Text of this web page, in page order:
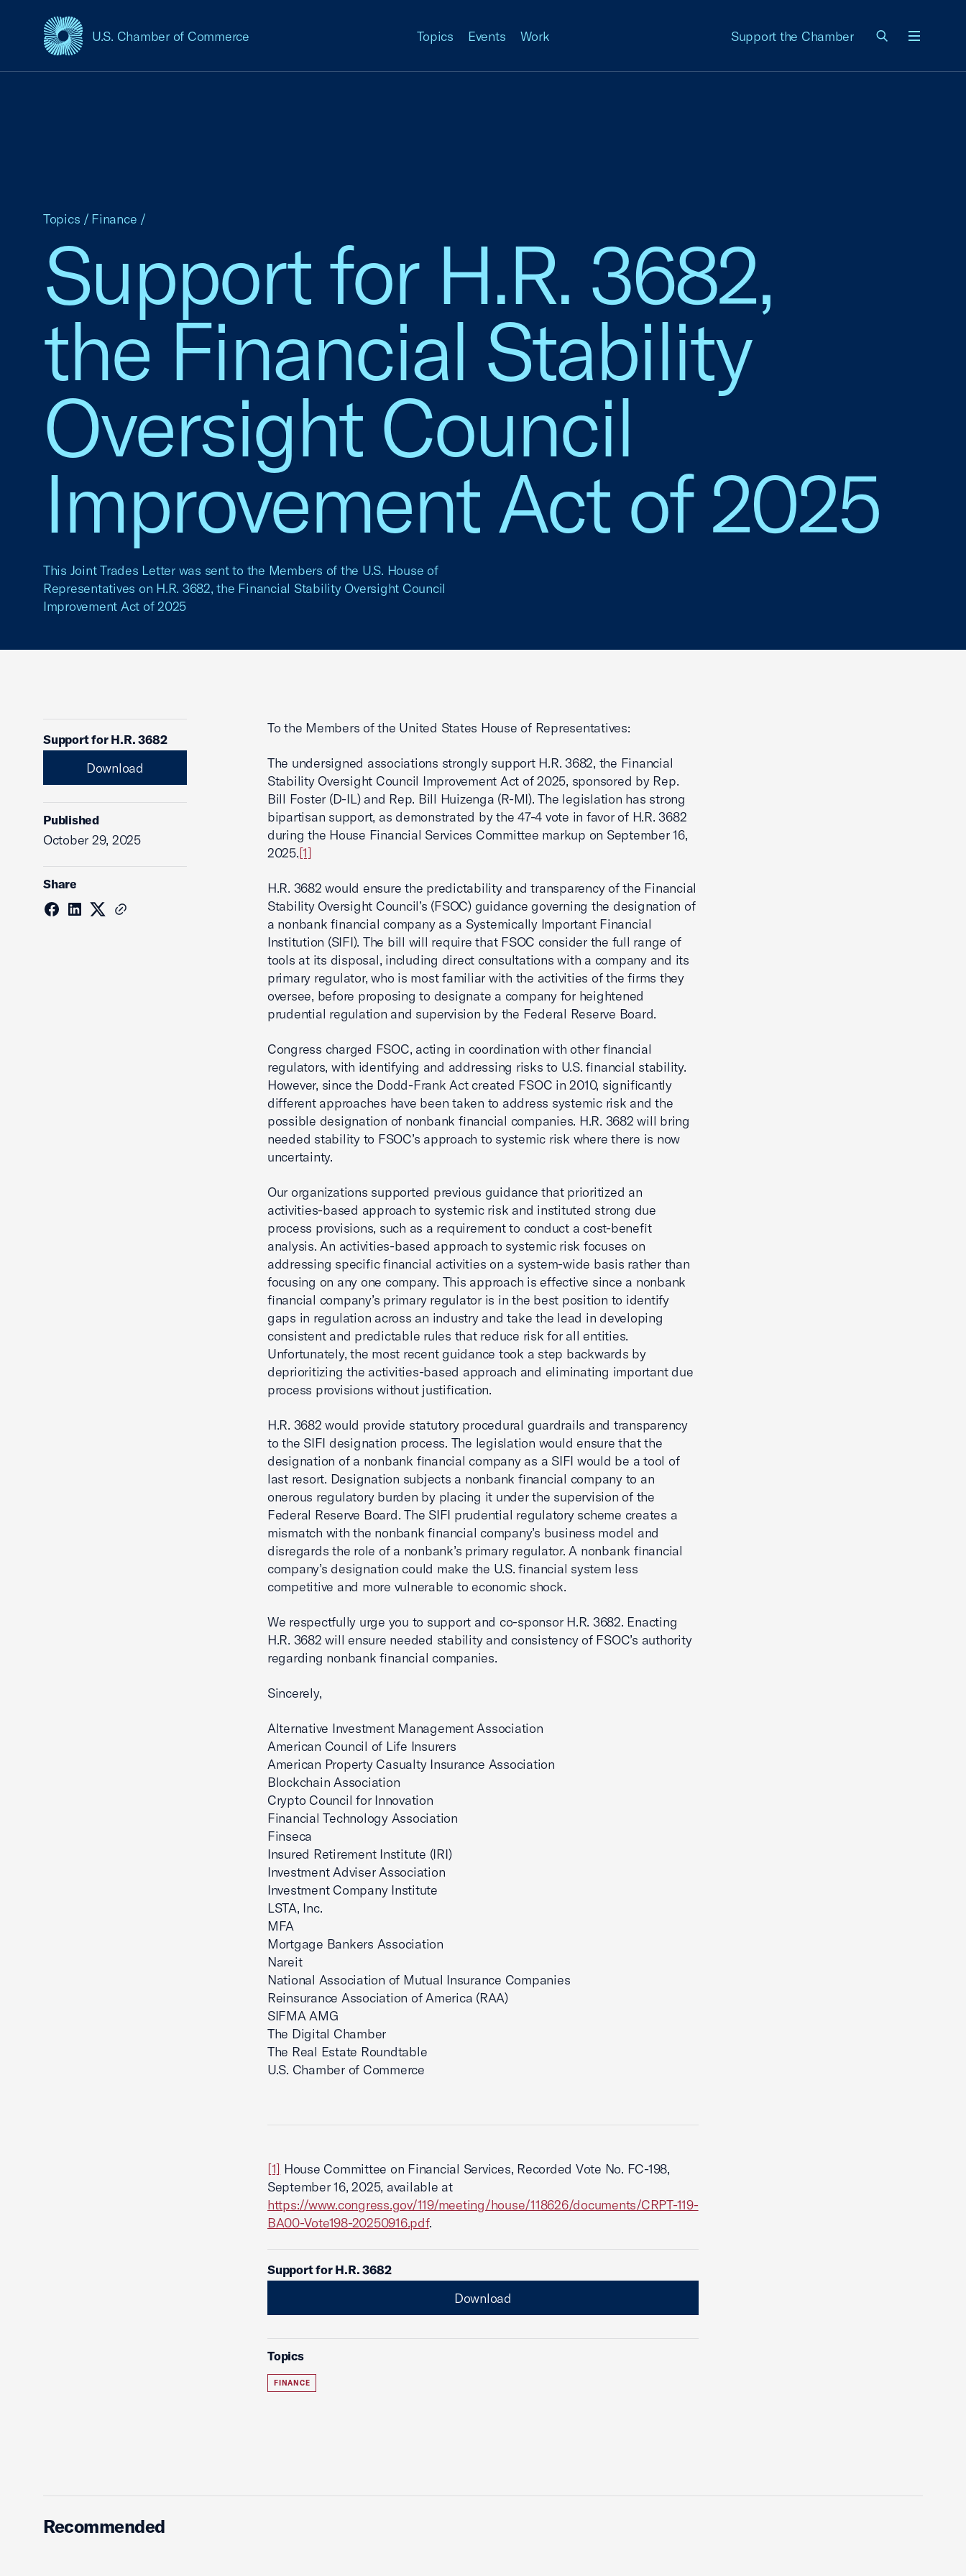
U.S. Chamber of Commerce
USCC Homepage Topics Events Work Support the Chamber
Support for H.R. 3682,
the Financial Stability
Oversight Council
Improvement Act of 2025
This Joint Trades Letter was sent to the Members of the U.S. House of
Representatives on H.R. 3682, the Financial Stability Oversight Council
Improvement Act of 2025
Topics / Finance /
Support for H.R. 3682
Download
Published
October 29, 2025
Share
To the Members of the United States House of Representatives:
The undersigned associations strongly support H.R. 3682, the Financial
Stability Oversight Council Improvement Act of 2025, sponsored by Rep.
Bill Foster (D-IL) and Rep. Bill Huizenga (R-MI). The legislation has strong
bipartisan support, as demonstrated by the 47-4 vote in favor of H.R. 3682
during the House Financial Services Committee markup on September 16,
2025.[1]
H.R. 3682 would ensure the predictability and transparency of the Financial
Stability Oversight Council’s (FSOC) guidance governing the designation of
a nonbank financial company as a Systemically Important Financial
Institution (SIFI). The bill will require that FSOC consider the full range of
tools at its disposal, including direct consultations with a company and its
primary regulator, who is most familiar with the activities of the firms they
oversee, before proposing to designate a company for heightened
prudential regulation and supervision by the Federal Reserve Board.
Congress charged FSOC, acting in coordination with other financial
regulators, with identifying and addressing risks to U.S. financial stability.
However, since the Dodd-Frank Act created FSOC in 2010, significantly
different approaches have been taken to address systemic risk and the
possible designation of nonbank financial companies. H.R. 3682 will bring
needed stability to FSOC’s approach to systemic risk where there is now
uncertainty.
Our organizations supported previous guidance that prioritized an
activities-based approach to systemic risk and instituted strong due
process provisions, such as a requirement to conduct a cost-benefit
analysis. An activities-based approach to systemic risk focuses on
addressing specific financial activities on a system-wide basis rather than
focusing on any one company. This approach is effective since a nonbank
financial company’s primary regulator is in the best position to identify
gaps in regulation across an industry and take the lead in developing
consistent and predictable rules that reduce risk for all entities.
Unfortunately, the most recent guidance took a step backwards by
deprioritizing the activities-based approach and eliminating important due
process provisions without justification.
H.R. 3682 would provide statutory procedural guardrails and transparency
to the SIFI designation process. The legislation would ensure that the
designation of a nonbank financial company as a SIFI would be a tool of
last resort. Designation subjects a nonbank financial company to an
onerous regulatory burden by placing it under the supervision of the
Federal Reserve Board. The SIFI prudential regulatory scheme creates a
mismatch with the nonbank financial company’s business model and
disregards the role of a nonbank’s primary regulator. A nonbank financial
company’s designation could make the U.S. financial system less
competitive and more vulnerable to economic shock.
We respectfully urge you to support and co-sponsor H.R. 3682. Enacting
H.R. 3682 will ensure needed stability and consistency of FSOC’s authority
regarding nonbank financial companies.
Sincerely,
Alternative Investment Management Association
American Council of Life Insurers
American Property Casualty Insurance Association
Blockchain Association
Crypto Council for Innovation
Financial Technology Association
Finseca
Insured Retirement Institute (IRI)
Investment Adviser Association
Investment Company Institute
LSTA, Inc.
MFA
Mortgage Bankers Association
Nareit
National Association of Mutual Insurance Companies
Reinsurance Association of America (RAA)
SIFMA AMG
The Digital Chamber
The Real Estate Roundtable
U.S. Chamber of Commerce
[1] House Committee on Financial Services, Recorded Vote No. FC-198,
September 16, 2025, available at
https://www.congress.gov/119/meeting/house/118626/documents/CRPT-119-
BA00-Vote198-20250916.pdf.
Support for H.R. 3682
Download
Topics
FINANCE
Recommended